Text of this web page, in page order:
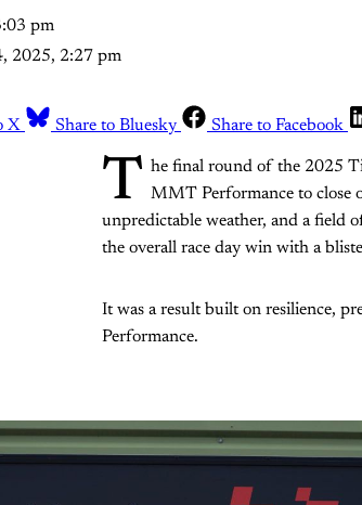
pm
2025, 2:27 pm
X Share to Bluesky Share to Facebook
T he final round of the 2025
MMT Performance to close
unpredictable weather, and a field
the overall race day win with a
It was a result built on resilience,
Performance.